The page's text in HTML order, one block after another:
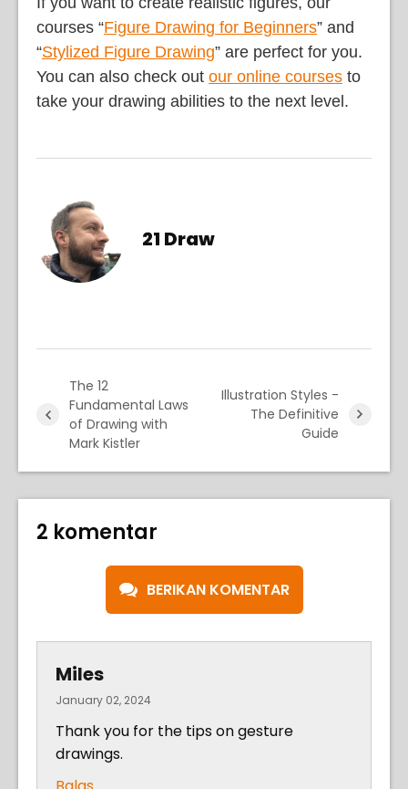
courses “Figure Drawing for Beginners” and
“Stylized Figure Drawing” are perfect for you.
You can also check out our online courses to
take your drawing abilities to the next level.
21 Draw
The 12
Fundamental Laws
of Drawing with
Mark Kistler
Illustration Styles -
The Definitive
Guide
2 komentar
BERIKAN KOMENTAR
Miles
January 02, 2024
Thank you for the tips on gesture
drawings.